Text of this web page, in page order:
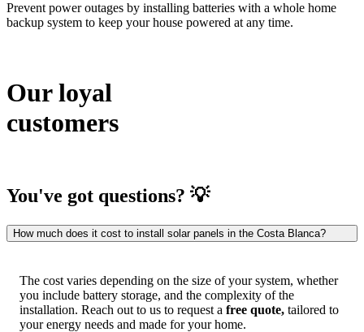
Prevent power outages by installing batteries with a whole home
backup system to keep your house powered at any time.
Our loyal
customers
You've got questions? 💡
How much does it cost to install solar panels in the Costa Blanca?
The cost varies depending on the size of your system, whether
you include battery storage, and the complexity of the
installation. Reach out to us to request a free quote, tailored to
your energy needs and made for your home.